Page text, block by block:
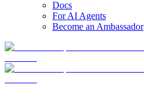
Docs
For AI Agents
Become an Ambassador